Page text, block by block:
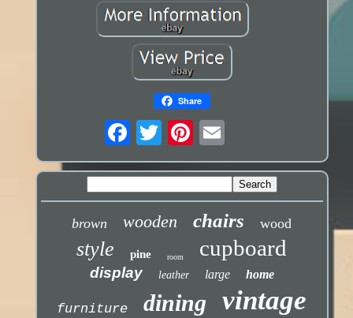
Share
brown wooden chairs wood
style pine room cupboard
display leather large home
furniture dining vintage